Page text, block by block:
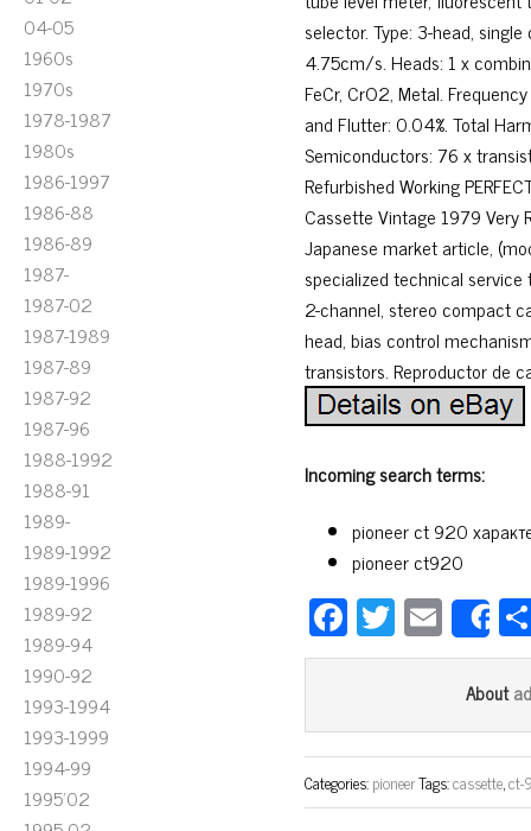
04-05
1960s
1970s
1978-1987
1980s
1986-1997
1986-88
1986-89
1987-
1987-02
1987-1989
1987-89
1987-92
1987-96
1988-1992
1988-91
1989-
1989-1992
1989-1996
1989-92
1989-94
1990-92
1993-1994
1993-1999
1994-99
1995'02
selector. Type: 3-head,
4.75cm/s. Heads: 1 x
FeCr, CrO2, Metal.
and Flutter: 0.04%. Total
Semiconductors: 76 x
Refurbished Working
Cassette Vintage 1979 Very
Japanese market article,
specialized technical
2-channel, stereo compact
head, bias control
transistors. Reproductor de
Incoming search terms:
pioneer ct 920
pioneer ct920
Fa
ce
ok
T
wi
er
E
m
ail
About
Categories:pioneerTags:cassette,ct-